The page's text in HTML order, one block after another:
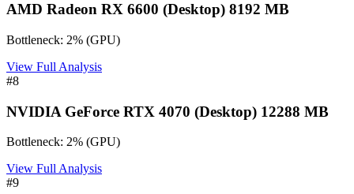
AMD Radeon RX 6600 (Desktop) 8192 MB
Bottleneck: 2% (GPU)
View Full Analysis
#8
NVIDIA GeForce RTX 4070 (Desktop) 12288 MB
Bottleneck: 2% (GPU)
View Full Analysis
#9